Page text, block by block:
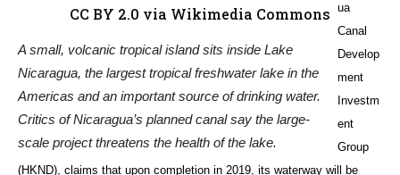
CC BY 2.0 via Wikimedia Commons
A small, volcanic tropical island sits inside Lake
Nicaragua, the largest tropical freshwater lake in the
Americas and an important source of drinking water.
Critics of Nicaragua’s planned canal say the large-
scale project threatens the health of the lake.
ua
Canal
Develop
ment
Investm
ent
Group
(HKND), claims that upon completion in 2019, its waterway will be